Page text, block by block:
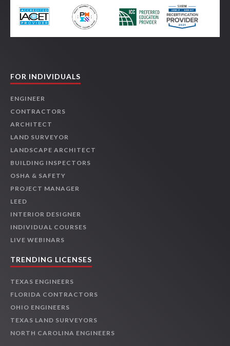
FOR INDIVIDUALS
ENGINEER
CONTRACTORS
ARCHITECT
LAND SURVEYOR
LANDSCAPE ARCHITECT
BUILDING INSPECTORS
OSHA & SAFETY
PROJECT MANAGER
LEED
INTERIOR DESIGNER
INDIVIDUAL COURSES
LIVE WEBINARS
TRENDING LICENSES
TEXAS ENGINEERS
FLORIDA CONTRACTORS
OHIO ENGINEERS
TEXAS LAND SURVEYORS
NORTH CAROLINA ENGINEERS